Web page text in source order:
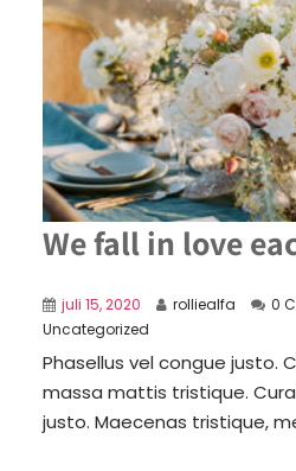
We fall in love
juli 15, 2020 rolliealfa
0
Uncategorized
Phasellus vel congue justo.
massa mattis tristique.
justo. Maecenas tristique,